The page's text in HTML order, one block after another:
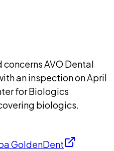
concerns AVO Dental
an inspection on April
for Biologics
biologics.
GoldenDent